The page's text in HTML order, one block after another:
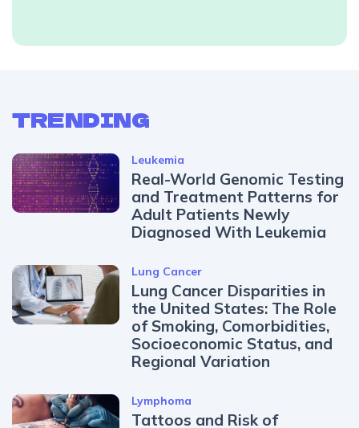
TRENDING
Leukemia
Real-World Genomic Testing
and Treatment Patterns for
Adult Patients Newly
Diagnosed With Leukemia
Lung Cancer
Lung Cancer Disparities in
the United States: The Role
of Smoking, Comorbidities,
Socioeconomic Status, and
Regional Variation
Lymphoma
Tattoos and Risk of